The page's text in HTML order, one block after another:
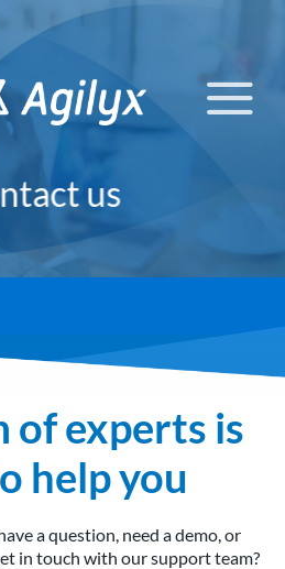
us
of experts is
help you
a question, need a demo, or
in touch with our support team?